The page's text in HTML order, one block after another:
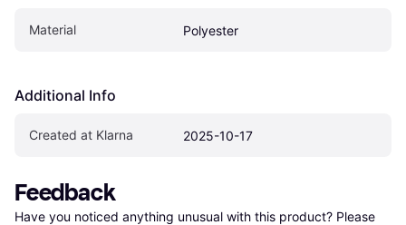
Material Polyester
Additional Info
Created at Klarna 2025-10-17
Feedback
Have you noticed anything unusual with this product? Please